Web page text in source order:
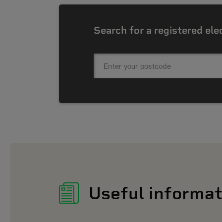
Search for a registered
Useful